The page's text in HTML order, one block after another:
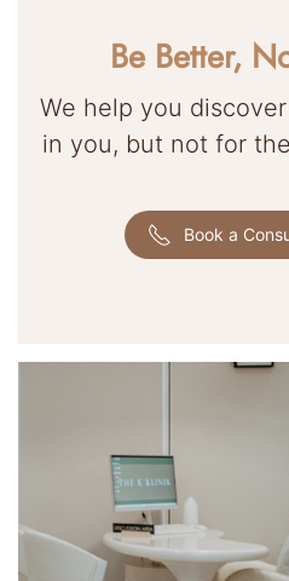
Be Better,
We help you
in you, but not for
Book a